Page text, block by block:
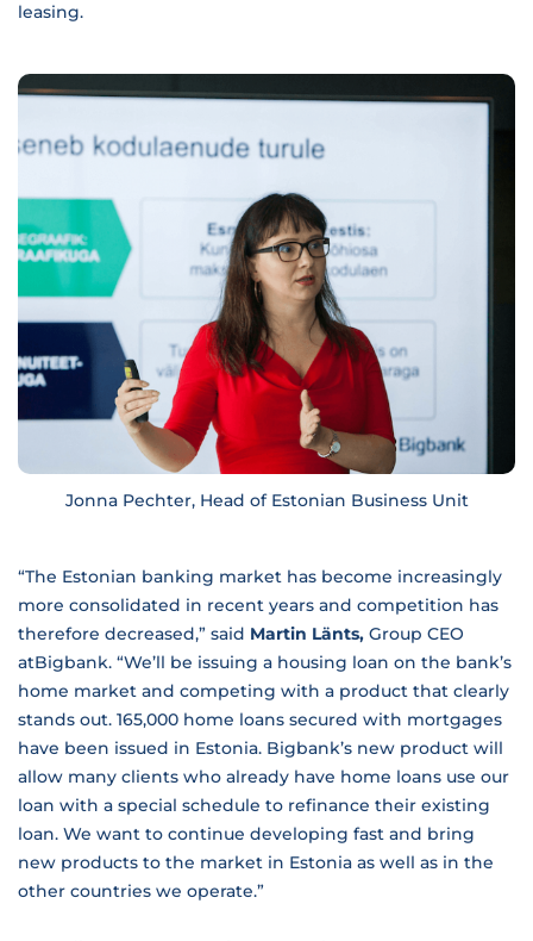
leasing.
Jonna Pechter, Head of Estonian Business Unit
“The Estonian banking market has become increasingly
more consolidated in recent years and competition has
therefore decreased,” said Martin Länts, Group CEO
atBigbank. “We’ll be issuing a housing loan on the bank’s
home market and competing with a product that clearly
stands out. 165,000 home loans secured with mortgages
have been issued in Estonia. Bigbank’s new product will
allow many clients who already have home loans use our
loan with a special schedule to refinance their existing
loan. We want to continue developing fast and bring
new products to the market in Estonia as well as in the
other countries we operate.”